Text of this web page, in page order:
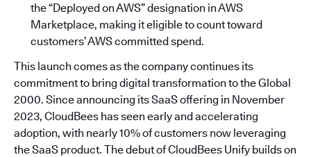
the “Deployed on AWS” designation in AWS
Marketplace, making it eligible to count toward
customers’ AWS committed spend.
This launch comes as the company continues its
commitment to bring digital transformation to the Global
2000. Since announcing its SaaS offering in November
2023, CloudBees has seen early and accelerating
adoption, with nearly 10% of customers now leveraging
the SaaS product. The debut of CloudBees Unify builds on